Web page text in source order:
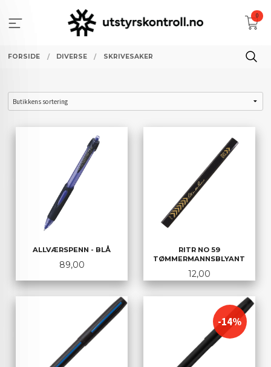
innholdet
0
FORSIDE DIVERSE SKRIVESAKER
ALLVÆRSPENN - BLÅ
Pris
89,00
RITR NO 59
TØMMERMANNSBLYANT
Pris
12,00
-14%